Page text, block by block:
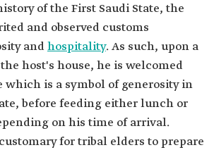
of the First Saudi State, the
and observed customs
andhospitality. As such, upon a
host's house, he is welcomed
which is a symbol of generosity in
before feeding either lunch or
on his time of arrival.
for tribal elders to prepare